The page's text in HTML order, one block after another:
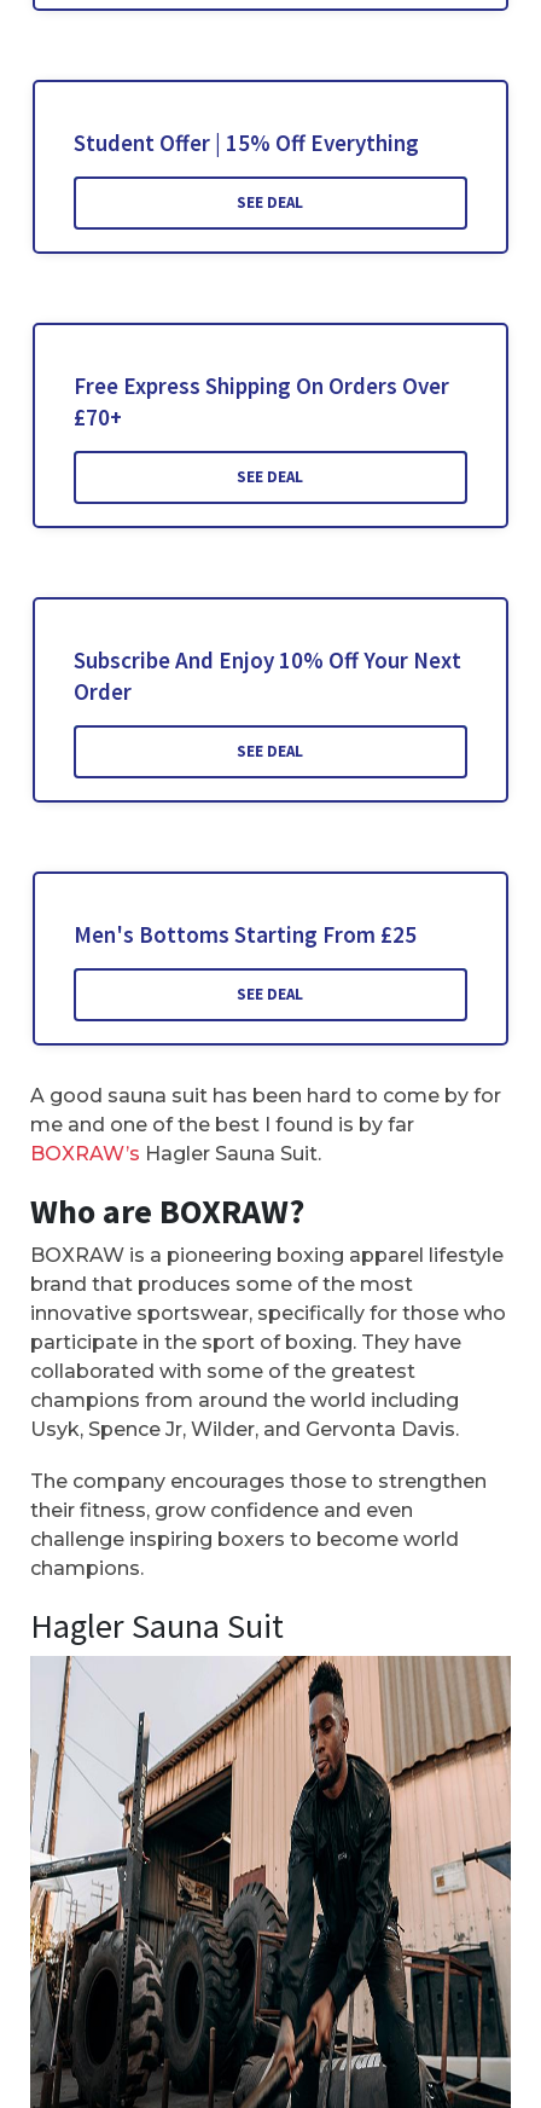
Student Offer | 15% Off Everything
SEE DEAL
Free Express Shipping On Orders Over
£70+
SEE DEAL
Subscribe And Enjoy 10% Off Your Next
Order
SEE DEAL
Men's Bottoms Starting From £25
SEE DEAL
A good sauna suit has been hard to come by for
me and one of the best I found is by far
BOXRAW’s Hagler Sauna Suit.
Who are BOXRAW?
BOXRAW is a pioneering boxing apparel lifestyle
brand that produces some of the most
innovative sportswear, specifically for those who
participate in the sport of boxing. They have
collaborated with some of the greatest
champions from around the world including
Usyk, Spence Jr, Wilder, and Gervonta Davis.
The company encourages those to strengthen
their fitness, grow confidence and even
challenge inspiring boxers to become world
champions.
Hagler Sauna Suit